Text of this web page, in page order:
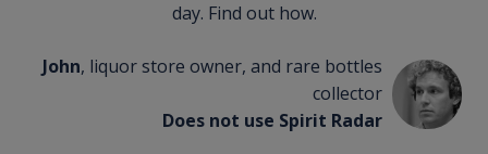
day. Find out how.
John, liquor store owner, and rare bottles
collector
Does not use Spirit Radar